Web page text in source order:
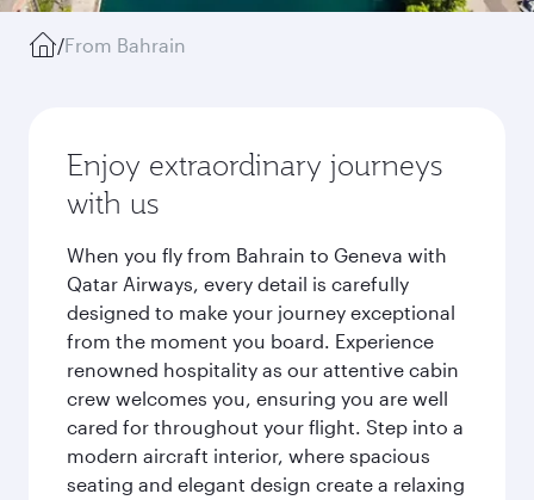
/From Bahrain
Enjoy extraordinary journeys
with us
When you fly from Bahrain to Geneva with
Qatar Airways, every detail is carefully
designed to make your journey exceptional
from the moment you board. Experience
renowned hospitality as our attentive cabin
crew welcomes you, ensuring you are well
cared for throughout your flight. Step into a
modern aircraft interior, where spacious
seating and elegant design create a relaxing